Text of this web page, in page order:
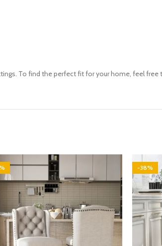
To find the perfect fit for your home, feel free
-38%